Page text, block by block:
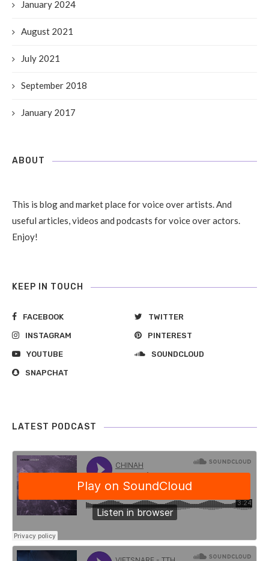
January 2024
August 2021
July 2021
September 2018
January 2017
ABOUT
This is blog and market place for voice over artists. And
useful articles, videos and podcasts for voice over actors.
Enjoy!
KEEP IN TOUCH
FACEBOOK TWITTER
INSTAGRAM PINTEREST
YOUTUBE SOUNDCLOUD
SNAPCHAT
LATEST PODCAST